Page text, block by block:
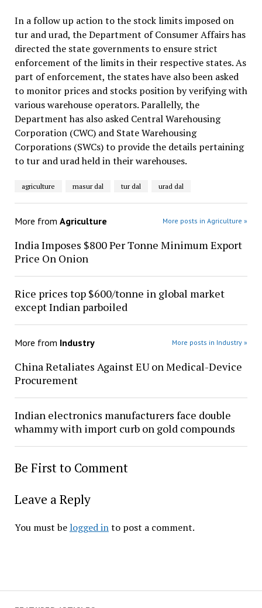
In a follow up action to the stock limits imposed on
tur and urad, the Department of Consumer Affairs has
directed the state governments to ensure strict
enforcement of the limits in their respective states. As
part of enforcement, the states have also been asked
to monitor prices and stocks position by verifying with
various warehouse operators. Parallelly, the
Department has also asked Central Warehousing
Corporation (CWC) and State Warehousing
Corporations (SWCs) to provide the details pertaining
to tur and urad held in their warehouses.
agriculture masur dal tur dal urad dal
More from Agriculture More posts in Agriculture »
India Imposes $800 Per Tonne Minimum Export
Price On Onion
Rice prices top $600/tonne in global market
except Indian parboiled
More from Industry More posts in Industry »
China Retaliates Against EU on Medical-Device
Procurement
Indian electronics manufacturers face double
whammy with import curb on gold compounds
Be First to Comment
Leave a Reply
You must be logged into post a comment.